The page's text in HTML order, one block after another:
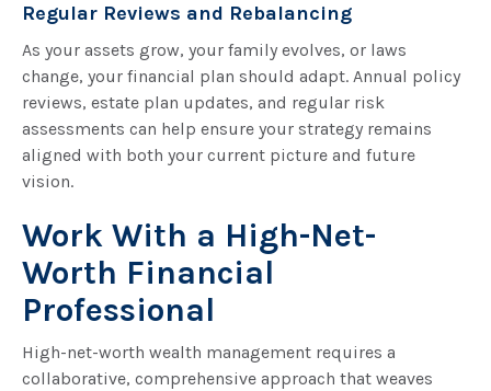
Regular Reviews and Rebalancing
As your assets grow, your family evolves, or laws
change, your financial plan should adapt. Annual policy
reviews, estate plan updates, and regular risk
assessments can help ensure your strategy remains
aligned with both your current picture and future
vision.
Work With a High-Net-
Worth Financial
Professional
High-net-worth wealth management requires a
collaborative, comprehensive approach that weaves